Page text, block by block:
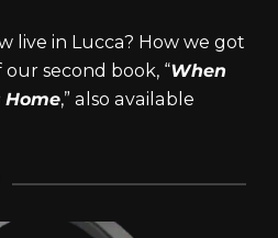
live in Lucca? How we got
second book, “When
Home,” also available